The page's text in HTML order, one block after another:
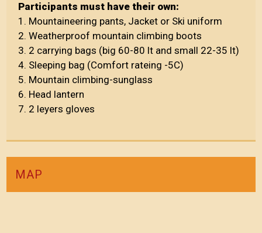
Participants must have their own:
1. Mountaineering pants, Jacket or Ski uniform
2. Weatherproof mountain climbing boots
3. 2 carrying bags (big 60-80 lt and small 22-35 lt)
4. Sleeping bag (Comfort rateing -5C)
5. Mountain climbing-sunglass
6. Head lantern
7. 2 leyers gloves
MAP